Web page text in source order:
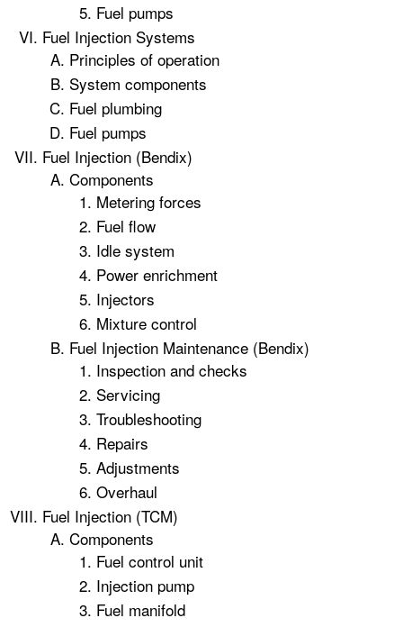
Fuel pumps
Fuel Injection Systems
Principles of operation
System components
Fuel plumbing
Fuel pumps
Fuel Injection (Bendix)
Components
Metering forces
Fuel flow
Idle system
Power enrichment
Injectors
Mixture control
Fuel Injection Maintenance (Bendix)
Inspection and checks
Servicing
Troubleshooting
Repairs
Adjustments
Overhaul
Fuel Injection (TCM)
Components
Fuel control unit
Injection pump
Fuel manifold